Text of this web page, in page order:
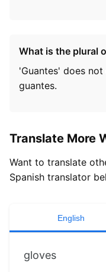
What is the plural
'Guantes' does
guantes.
Translate More
Want to translate
Spanish translator
English